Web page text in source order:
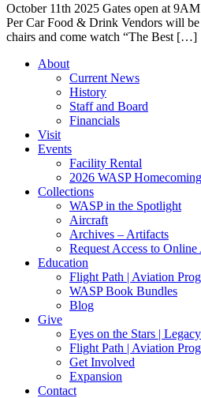
October 11th 2025 Gates open at
Per Car Food & Drink Vendors will
chairs and come watch “The Best […]
About
Current News
History
Staff and Board
Financials
Visit
Events
Facility Rental
2026 WASP
Collections
WASP in the Spotlight
Aircraft
Archives – Artifacts
Request Access to
Education
Flight Path | Aviation
WASP Book Bundles
Blog
Give
Eyes on the Stars |
Flight Path | Aviation
Get Involved
Expansion
Contact